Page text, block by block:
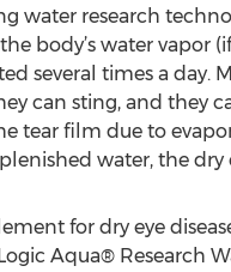
water research
body’s water vapor
several times a day.
can sting, and they
tear film due to
water, the
for dry eye
Aqua® Research